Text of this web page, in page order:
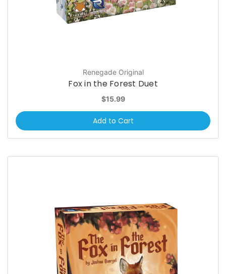
Renegade Original
Fox in the Forest Duet
$15.99
Add to Cart